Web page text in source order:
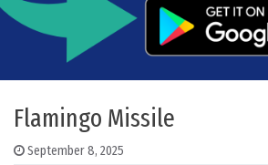
Flamingo Missile
September 8, 2025